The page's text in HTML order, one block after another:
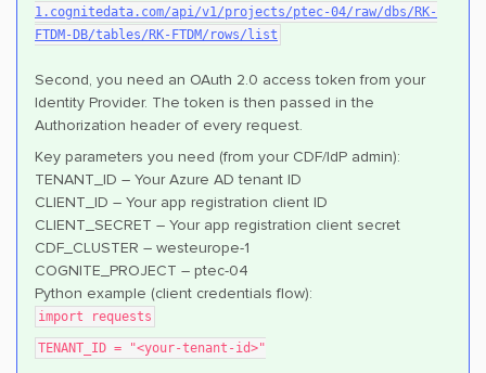
1.cognitedata.com/api/v1/projects/ptec-04/raw/dbs/RK-
FTDM-DB/tables/RK-FTDM/rows/list
Second, you need an OAuth 2.0 access token from your
Identity Provider. The token is then passed in the
Authorization header of every request.
Key parameters you need (from your CDF/IdP admin):
TENANT_ID – Your Azure AD tenant ID
CLIENT_ID – Your app registration client ID
CLIENT_SECRET – Your app registration client secret
CDF_CLUSTER – westeurope-1
COGNITE_PROJECT – ptec-04
Python example (client credentials flow):
import requests
TENANT_ID = "<your-tenant-id>"